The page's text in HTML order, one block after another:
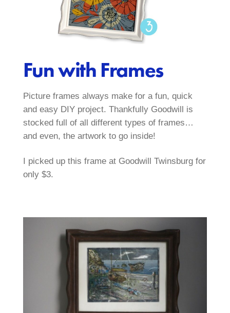
Fun with Frames
Picture frames always make for a fun, quick
and easy DIY project. Thankfully Goodwill is
stocked full of all different types of frames…
and even, the artwork to go inside!
I picked up this frame at Goodwill Twinsburg for
only $3.